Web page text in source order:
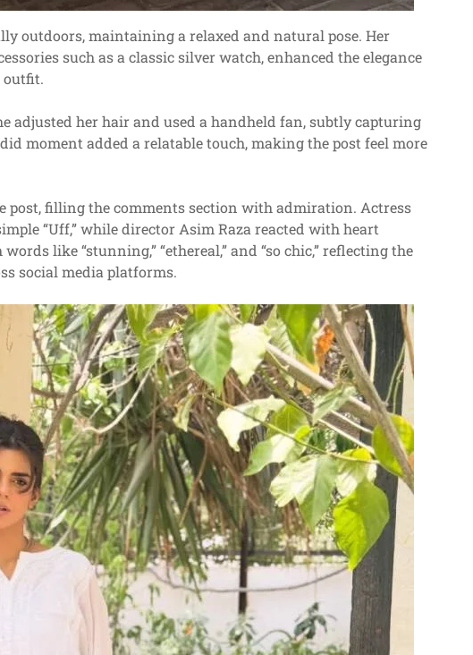
outdoors, maintaining a relaxed and natural pose. Her
such as a classic silver watch, enhanced the elegance
outfit.
adjusted her hair and used a handheld fan, subtly capturing
moment added a relatable touch, making the post feel more
post, filling the comments section with admiration. Actress
“Uff,” while director Asim Raza reacted with heart
like “stunning,” “ethereal,” and “so chic,” reflecting the
social media platforms.